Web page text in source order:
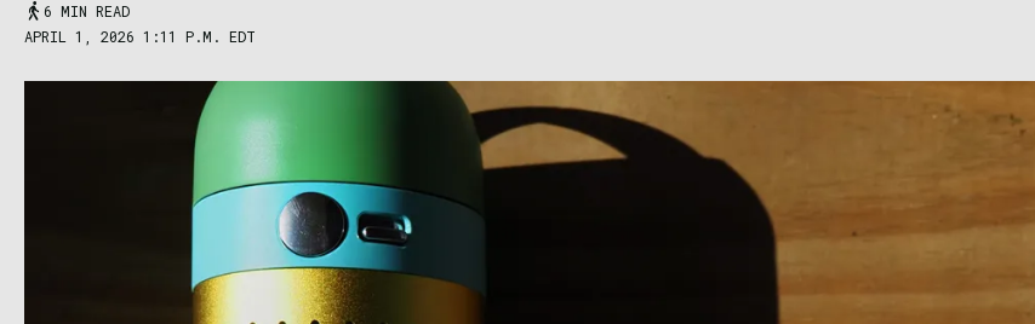
6 MIN READ
APRIL 1, 2026 1:11 P.M. EDT